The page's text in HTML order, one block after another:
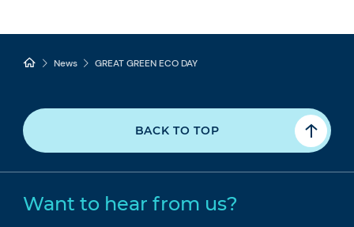
News GREAT GREEN ECO DAY
BACK TO TOP
Want to hear from us?